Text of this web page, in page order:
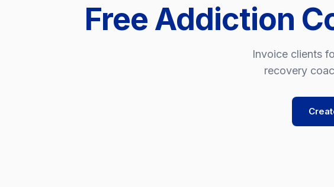
Free Addiction
Invoice clients
recovery